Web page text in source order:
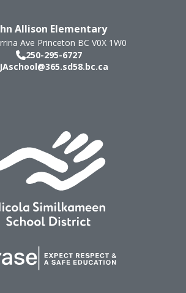
Allison Elementary
Ave Princeton BC V0X 1W0
250-295-6727
JAschool@365.sd58.bc.ca